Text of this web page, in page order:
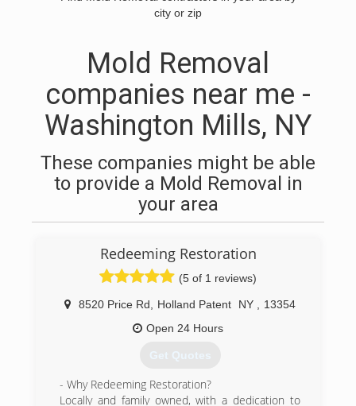
city or zip
Mold Removal
companies near me -
Washington Mills, NY
These companies might be able
to provide a Mold Removal in
your area
Redeeming Restoration
(5 of 1 reviews)
8520 Price Rd Holland Patent NY
13354
Open 24 Hours
Get Quotes
- Why Redeeming Restoration?
Locally and family owned, with a dedication to